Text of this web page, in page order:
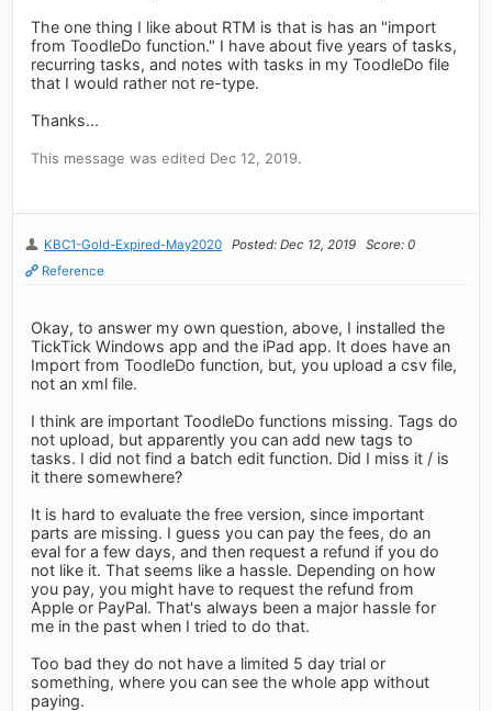
The one thing I like about RTM is that is has an "import
from ToodleDo function." I have about five years of tasks,
recurring tasks, and notes with tasks in my ToodleDo file
that I would rather not re-type.
Thanks...
This message was edited Dec 12, 2019.
KBC1-Gold-Expired-May2020 Posted: Dec 12, 2019
Score: 0
Reference
Okay, to answer my own question, above, I installed the
TickTick Windows app and the iPad app. It does have an
Import from ToodleDo function, but, you upload a csv file,
not an xml file.
I think are important ToodleDo functions missing. Tags do
not upload, but apparently you can add new tags to
tasks. I did not find a batch edit function. Did I miss it / is
it there somewhere?
It is hard to evaluate the free version, since important
parts are missing. I guess you can pay the fees, do an
eval for a few days, and then request a refund if you do
not like it. That seems like a hassle. Depending on how
you pay, you might have to request the refund from
Apple or PayPal. That's always been a major hassle for
me in the past when I tried to do that.
Too bad they do not have a limited 5 day trial or
something, where you can see the whole app without
paying.